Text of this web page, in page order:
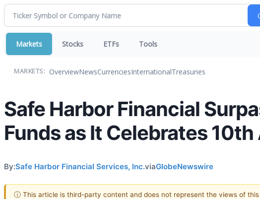
Markets Stocks ETFs Tools
MARKETS: OverviewNewsCurrenciesInternationalTreasuries
Safe Harbor Financial
Funds as It Celebrates
By:Safe Harbor Financial Services, Inc.viaGlobeNewswire
ⓘ This article is third-party content and does not represent the views of